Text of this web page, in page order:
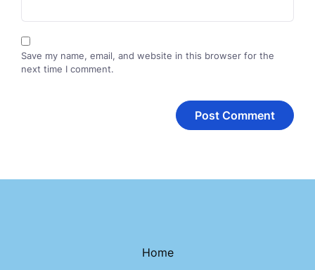
Save my name, email, and website in this browser for the
next time I comment.
Home